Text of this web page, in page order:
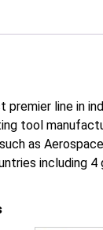
premier line in
tool
as
including